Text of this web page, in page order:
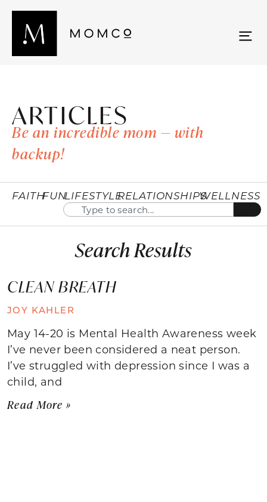
ARTICLES
Be an incredible mom — with
backup!
FAITHFUNLIFESTYLERELATIONSHIPSWELLNESS
Search Results
CLEAN BREATH
JOY KAHLER
May 14-20 is Mental Health Awareness week
I’ve never been considered a neat person.
I’ve struggled with depression since I was a
child, and
Read More »